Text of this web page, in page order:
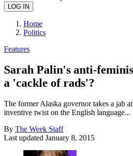
Home
Politics
Features
Sarah Palin's anti-
a 'cackle of rads'?
The former Alaska governor takes a jab
inventive twist on the English language...
By The Week Staff
Last updated January 8, 2015